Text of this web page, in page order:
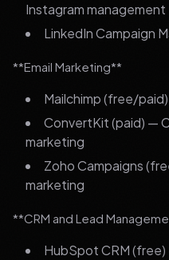
Instagram management
LinkedIn Campaign
**Email Marketing**
Mailchimp (free/
ConvertKit (paid) —
marketing
Zoho Campaigns
marketing
**CRM and Lead
HubSpot CRM